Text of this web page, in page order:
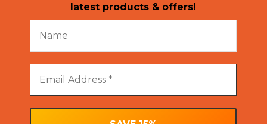
latest products & offers!